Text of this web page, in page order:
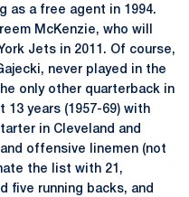
as a free agent in 1994.
McKenzie, who will
Jets in 2011. Of course,
never played in the
only other quarterback in
years (1957-69) with
in Cleveland and
offensive linemen (not
the list with 21,
five running backs, and